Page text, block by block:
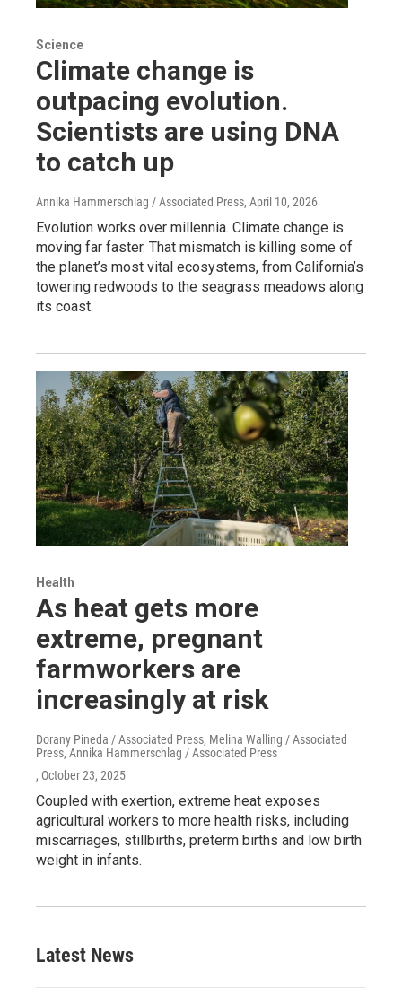
Science
Climate change is
outpacing evolution.
Scientists are using DNA
to catch up
Annika Hammerschlag / Associated Press, April 10, 2026
Evolution works over millennia. Climate change is
moving far faster. That mismatch is killing some of
the planet’s most vital ecosystems, from California’s
towering redwoods to the seagrass meadows along
its coast.
Health
As heat gets more
extreme, pregnant
farmworkers are
increasingly at risk
Dorany Pineda / Associated Press, Melina Walling / Associated
Press, Annika Hammerschlag / Associated Press
, October 23, 2025
Coupled with exertion, extreme heat exposes
agricultural workers to more health risks, including
miscarriages, stillbirths, preterm births and low birth
weight in infants.
Latest News